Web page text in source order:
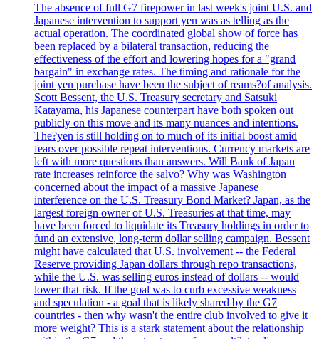
The absence of full G7 firepower in last week's joint U.S. and
Japanese intervention to support yen was as telling as the
actual operation. The coordinated global show of force has
been replaced by a bilateral transaction, reducing the
effectiveness of the effort and lowering hopes for a "grand
bargain" in exchange rates. The timing and rationale for the
joint yen purchase have been the subject of reams?of analysis.
Scott Bessent, the U.S. Treasury secretary and Satsuki
Katayama, his Japanese counterpart have both spoken out
publicly on this move and its many nuances and intentions.
The?yen is still holding on to much of its initial boost amid
fears over possible repeat interventions. Currency markets are
left with more questions than answers. Will Bank of Japan
rate increases reinforce the salvo? Why was Washington
concerned about the impact of a massive Japanese
interference on the U.S. Treasury Bond Market? Japan, as the
largest foreign owner of U.S. Treasuries at that time, may
have been forced to liquidate its Treasury holdings in order to
fund an extensive, long-term dollar selling campaign. Bessent
might have calculated that U.S. involvement -- the Federal
Reserve providing Japan dollars through repo transactions,
while the U.S. was selling euros instead of dollars -- would
lower that risk. If the goal was to curb excessive weakness
and speculation - a goal that is likely shared by the G7
countries - then why wasn't the entire club involved to give it
more weight? This is a stark statement about the relationship